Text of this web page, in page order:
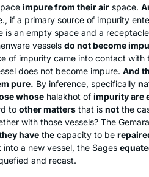
impure from their air space.
if a primary source of impurity
is an empty space and a
vessels do not become
of impurity came into contact with
does not become impure. And
pure. By inference, specifically
whose halakhot of impurity are
to other matters that is not the
with those vessels? The
have the capacity to be
a new vessel, the Sages
and recast.